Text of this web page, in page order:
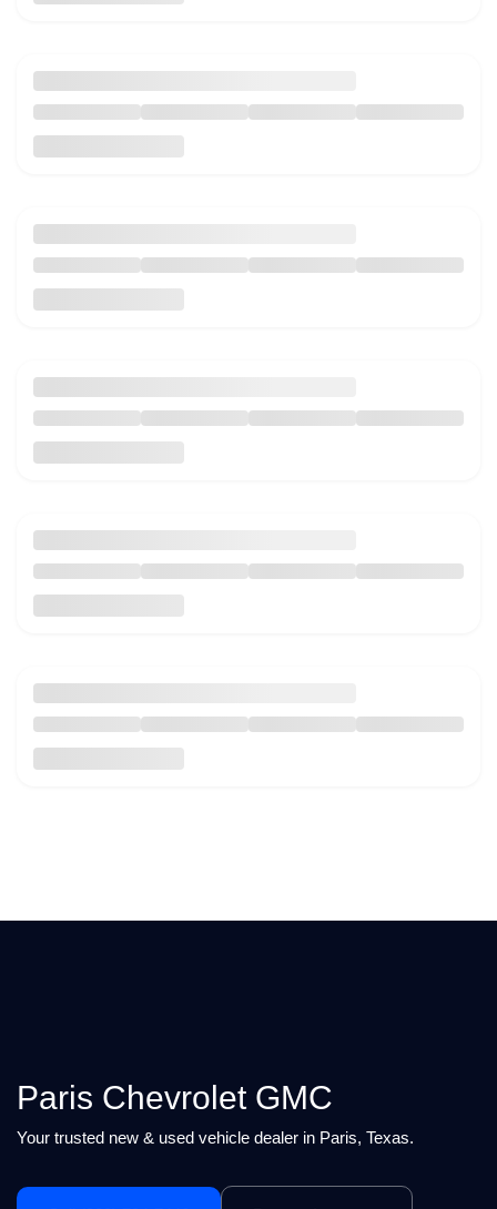
Paris Chevrolet GMC
Your trusted new & used vehicle dealer in Paris, Texas.